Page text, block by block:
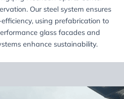
Our steel system ensures
using prefabrication to
glass facades and
enhance sustainability.